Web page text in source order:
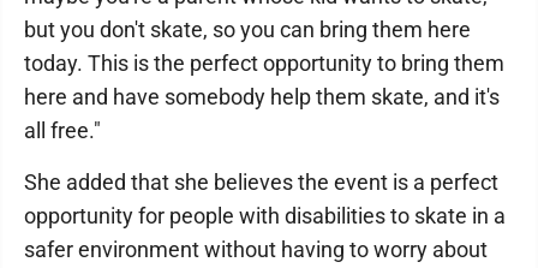
but you don't skate, so you can bring them here
today. This is the perfect opportunity to bring them
here and have somebody help them skate, and it's
all free."
She added that she believes the event is a perfect
opportunity for people with disabilities to skate in a
safer environment without having to worry about